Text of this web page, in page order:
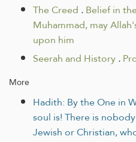
The Creed .Belief in
Muhammad, may
upon him
Seerah and History.
More
Hadith: By the One in
soul is! There is
Jewish or Christian,